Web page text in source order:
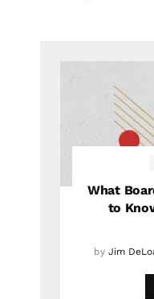
What
to
by Jim